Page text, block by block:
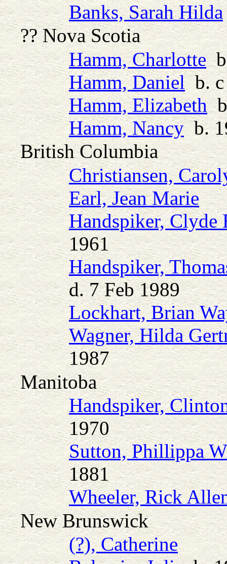
Banks, Sarah Hilda
?? Nova Scotia
Hamm, Charlotteb.
Hamm, Danielb. c
Hamm, Elizabeth
Hamm, Nancyb.
British Columbia
Christiansen,
Earl, Jean Marie
Handspiker, Clyde
1961
Handspiker,
d. 7 Feb 1989
Lockhart, Brian
Wagner, Hilda
1987
Manitoba
Handspiker,
1970
Sutton, Phillippa
1881
Wheeler, Rick
New Brunswick
(?), Catherine